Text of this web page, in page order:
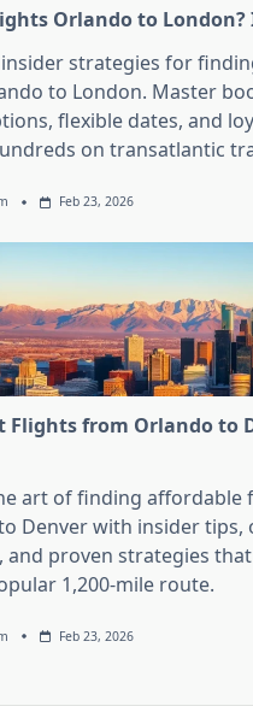
Orlando to London?
strategies for
to London. Master
flexible dates, and
on transatlantic
Feb 23, 2026
Flights from Orlando to
art of finding affordable
Denver with insider tips,
and proven strategies
1,200-mile route.
Feb 23, 2026